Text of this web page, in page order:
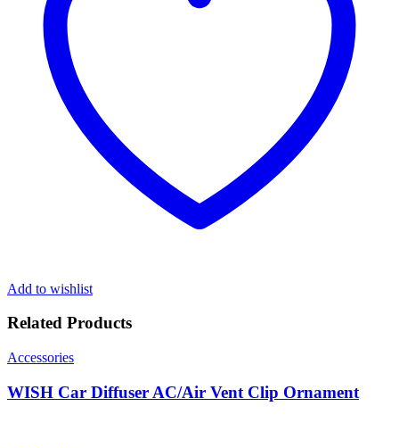
Add to wishlist
Related Products
Accessories
WISH Car Diffuser AC/Air Vent Clip Ornament